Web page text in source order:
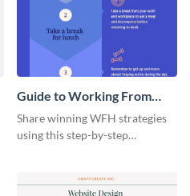
Guide to Working From
Home Infographic
Share winning WFH strategies
using this step-by-step